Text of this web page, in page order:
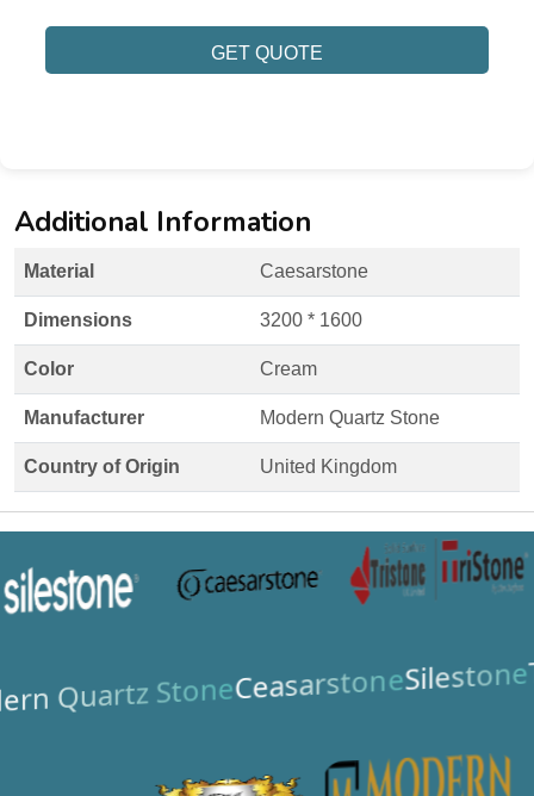
GET QUOTE
Additional Information
Material Caesarstone
Dimensions 3200 * 1600
Color Cream
Manufacturer Modern Quartz Stone
Country of Origin United Kingdom
Quartz StoneCeasarstoneSilestone